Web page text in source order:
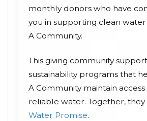
monthly donors who have
you in supporting clean
A Community.
This giving community
sustainability programs that
A Community maintain access
reliable water. Together,
Water Promise.